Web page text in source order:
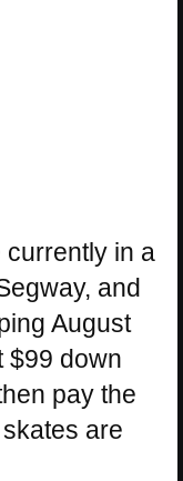
in a
and
August
$99 down
pay the
are